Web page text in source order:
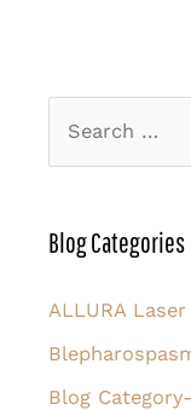
r
h
f
o
Blog Categories
ALLURA
Blog